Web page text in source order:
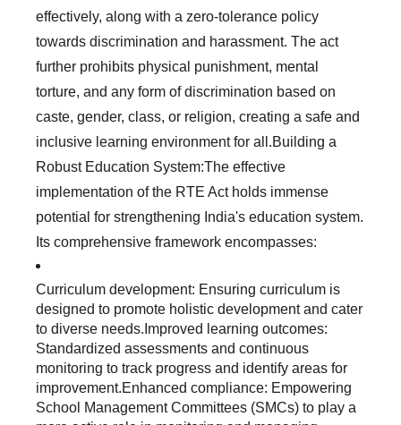
effectively, along with a zero-tolerance policy
towards discrimination and harassment. The act
further prohibits physical punishment, mental
torture, and any form of discrimination based on
caste, gender, class, or religion, creating a safe and
inclusive learning environment for all.Building a
Robust Education System:The effective
implementation of the RTE Act holds immense
potential for strengthening India's education system.
Its comprehensive framework encompasses:
Curriculum development: Ensuring curriculum is
designed to promote holistic development and cater
to diverse needs.Improved learning outcomes:
Standardized assessments and continuous
monitoring to track progress and identify areas for
improvement.Enhanced compliance: Empowering
School Management Committees (SMCs) to play a